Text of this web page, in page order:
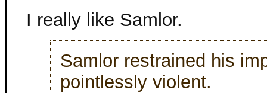
I really like Samlor.
Samlor restrained his
pointlessly violent.